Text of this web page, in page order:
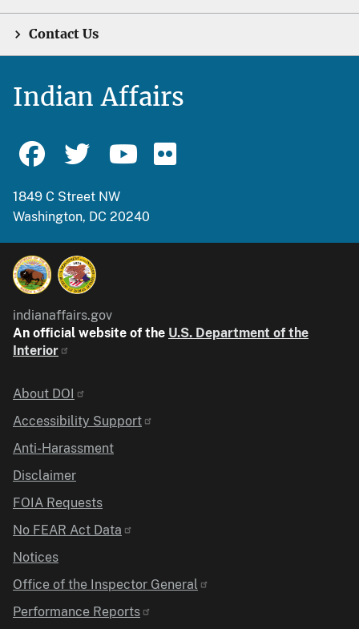
Contact Us
Indian Affairs
1849 C Street NW
Washington, DC 20240
indianaffairs.gov
An official website of the U.S. Department of the
Interior
Identifier
About DOI
Accessibility Support
Anti-Harassment
Disclaimer
FOIA Requests
No FEAR Act Data
Notices
Office of the Inspector General
Performance Reports